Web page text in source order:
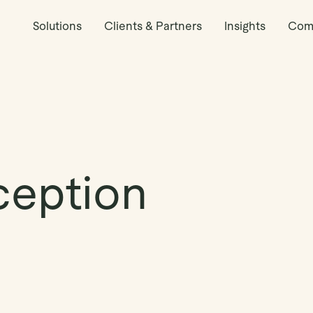
Solutions Clients & Partners Insights